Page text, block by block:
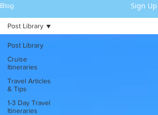
Blog Sign Up
Post Library
Cruise
Itineraries
Travel Articles
& Tips
1-3 Day Travel
Itineraries
Post Library